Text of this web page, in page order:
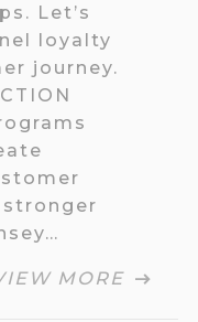
Let’s
loyalty
journey.
MORE